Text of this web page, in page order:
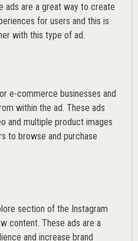
ads are a great way to create
for users and this is
with this type of ad.
e-commerce businesses and
within the ad. These ads
and multiple product images
to browse and purchase
section of the Instagram
content. These ads are a
and increase brand